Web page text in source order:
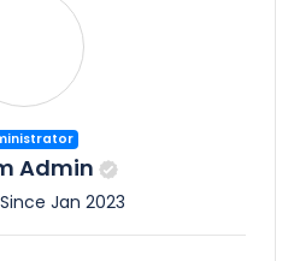
Admin
Jan 2023